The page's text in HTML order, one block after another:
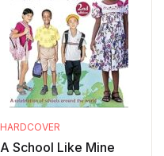
HARDCOVER
A School Like Mine